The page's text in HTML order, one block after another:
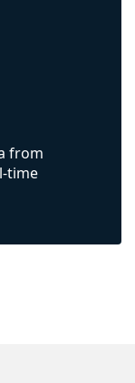
from
time